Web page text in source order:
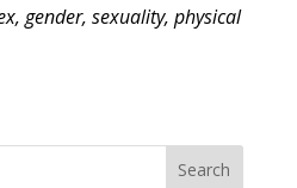
gender, sexuality, physical